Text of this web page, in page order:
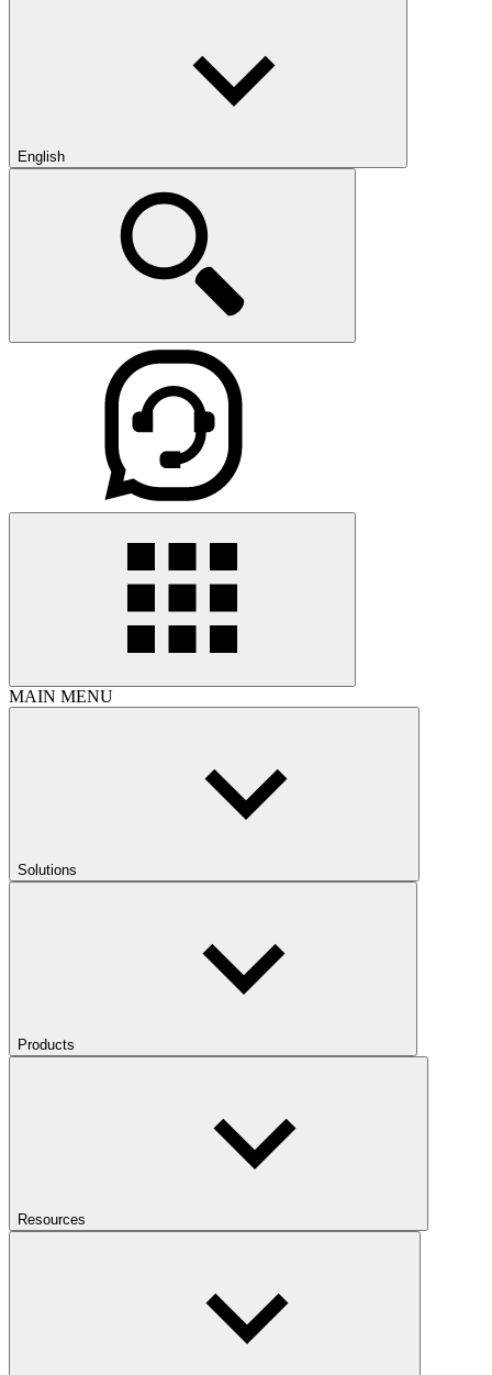
English
MAIN MENU
Solutions
Products
Resources